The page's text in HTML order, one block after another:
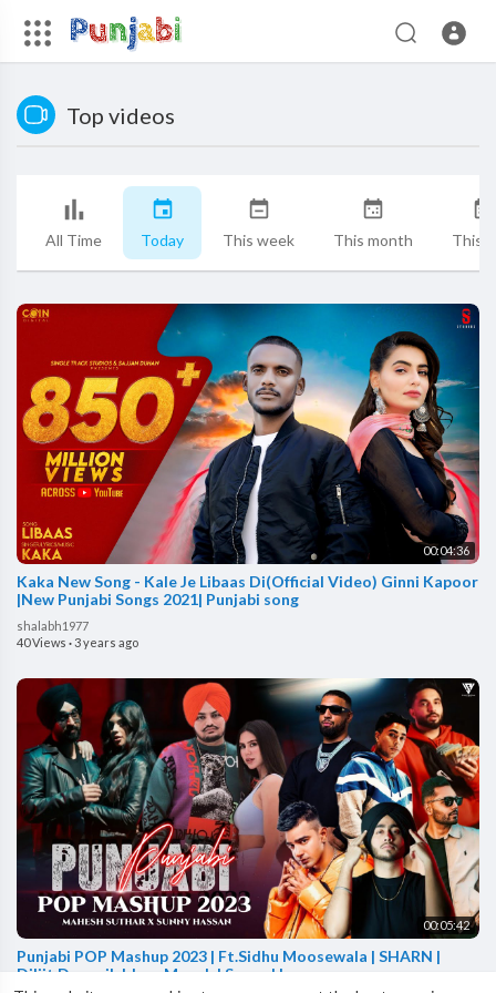
Top videos
All Time Today This week This month This
00:04:36
Kaka New Song - Kale Je Libaas Di(Official Video) Ginni Kapoor
|New Punjabi Songs 2021| Punjabi song
shalabh1977
40 Views ·3 years ago
00:05:42
Punjabi POP Mashup 2023 | Ft.Sidhu Moosewala | SHARN |
Diljit Dosanjh | Jass Manak | Sunny Hassan